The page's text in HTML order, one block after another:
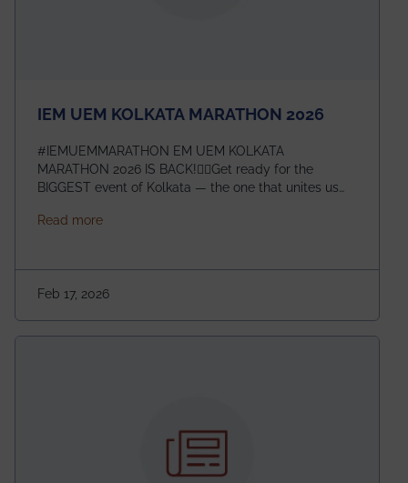
IEM UEM KOLKATA MARATHON 2026
#IEMUEMMARATHON EM UEM KOLKATA
MARATHON 2026 IS BACK!🏃‍♀️Get ready for the
BIGGEST event of Kolkata — the one that unites us
Management House This isn’t just an event, it’s an
going to be even bigger!
Read moreabout IEM UEM KOLKATA MARATHON 2026
Feb 17, 2026